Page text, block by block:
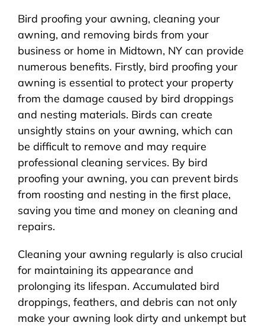
Bird proofing your awning, cleaning your
awning, and removing birds from your
business or home in Midtown, NY can provide
numerous benefits. Firstly, bird proofing your
awning is essential to protect your property
from the damage caused by bird droppings
and nesting materials. Birds can create
unsightly stains on your awning, which can
be difficult to remove and may require
professional cleaning services. By bird
proofing your awning, you can prevent birds
from roosting and nesting in the first place,
saving you time and money on cleaning and
repairs.
Cleaning your awning regularly is also crucial
for maintaining its appearance and
prolonging its lifespan. Accumulated bird
droppings, feathers, and debris can not only
make your awning look dirty and unkempt but